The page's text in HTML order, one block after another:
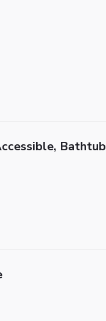
Bathtub